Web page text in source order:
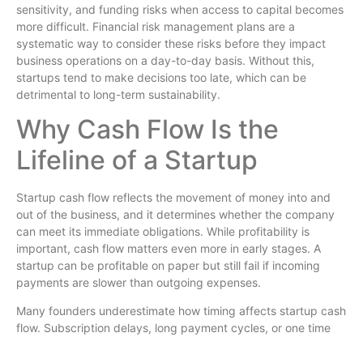
sensitivity, and funding risks when access to capital becomes
more difficult. Financial risk management plans are a
systematic way to consider these risks before they impact
business operations on a day-to-day basis. Without this,
startups tend to make decisions too late, which can be
detrimental to long-term sustainability.
Why Cash Flow Is the
Lifeline of a Startup
Startup cash flow reflects the movement of money into and
out of the business, and it determines whether the company
can meet its immediate obligations. While profitability is
important, cash flow matters even more in early stages. A
startup can be profitable on paper but still fail if incoming
payments are slower than outgoing expenses.
Many founders underestimate how timing affects startup cash
flow. Subscription delays, long payment cycles, or one time